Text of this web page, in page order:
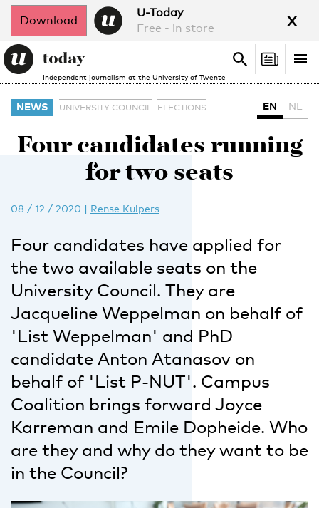
Download
U-Today
Free - in store
x
Independent journalism at the University of Twente
Search
Search
NEWS UNIVERSITY COUNCIL ELECTIONS EN NL
Four candidates running
for two seats
08 / 12 / 2020 | Rense Kuipers
Four candidates have applied for
the two available seats on the
University Council. They are
Jacqueline Weppelman on behalf of
'List Weppelman' and PhD
candidate Anton Atanasov on
behalf of 'List P-NUT'. Campus
Coalition brings forward Joyce
Karreman and Emile Dopheide. Who
are they and why do they want to be
in the Council?